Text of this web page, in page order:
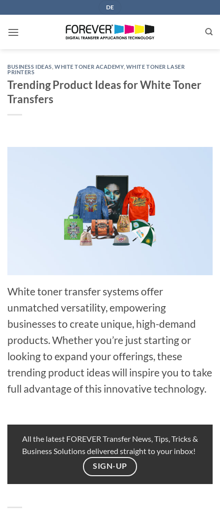
to
content
DE
BUSINESS IDEAS WHITE TONER ACADEMY, WHITE TONER LASER
PRINTERS
Trending Product Ideas for White Toner
Transfers
White toner transfer systems offer
unmatched versatility, empowering
businesses to create unique, high-demand
products. Whether you’re just starting or
looking to expand your offerings, these
trending product ideas will inspire you to take
full advantage of this innovative technology.
All the latest FOREVER Transfer News, Tips, Tricks &
Business Solutions delivered straight to your inbox!
SIGN-UP